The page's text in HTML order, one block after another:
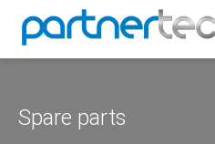
Spare parts